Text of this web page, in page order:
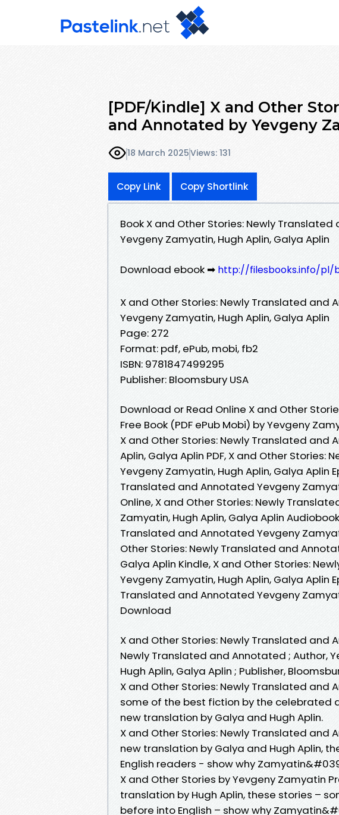
[PDF/Kindle] X and Other
and Annotated by Yevgeny
18 March 2025Views: 131
Copy Link Copy Shortlink
Book X and Other Stories: Newly
Yevgeny Zamyatin, Hugh Aplin, Galya Aplin
Download ebook ➡ http://filesbooks.info/pl/
X and Other Stories: Newly Translated and
Yevgeny Zamyatin, Hugh Aplin, Galya Aplin
Page: 272
Format: pdf, ePub, mobi, fb2
ISBN: 9781847499295
Publisher: Bloomsbury USA
Download or Read Online X and Other
Free Book (PDF ePub Mobi) by Yevgeny
X and Other Stories: Newly Translated and
Aplin, Galya Aplin PDF, X and Other
Yevgeny Zamyatin, Hugh Aplin, Galya Aplin
Translated and Annotated Yevgeny
Online, X and Other Stories: Newly
Zamyatin, Hugh Aplin, Galya Aplin
Translated and Annotated Yevgeny
Other Stories: Newly Translated and
Galya Aplin Kindle, X and Other Stories:
Yevgeny Zamyatin, Hugh Aplin, Galya Aplin
Translated and Annotated Yevgeny
Download
X and Other Stories: Newly Translated and
Newly Translated and Annotated ; Author,
Hugh Aplin, Galya Aplin ; Publisher,
X and Other Stories: Newly Translated and
some of the best fiction by the celebrated
new translation by Galya and Hugh Aplin.
X and Other Stories: Newly Translated
new translation by Galya and Hugh Aplin,
English readers - show why
X and Other Stories by Yevgeny Zamyatin
translation by Hugh Aplin, these stories –
before into English – show why